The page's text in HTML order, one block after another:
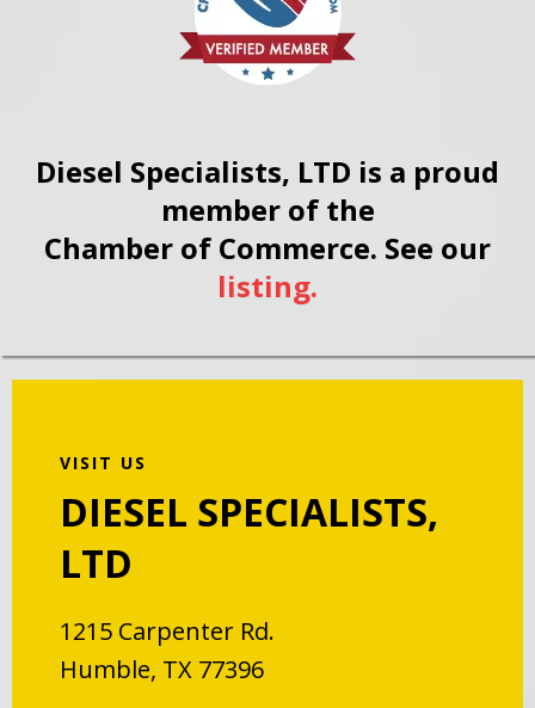
Diesel Specialists, LTD is a proud
member of the
Chamber of Commerce. See our
listing.
VISIT US
DIESEL SPECIALISTS,
LTD
1215 Carpenter Rd.
Humble, TX 77396